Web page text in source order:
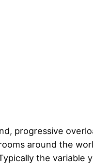
progressive
around the
the variable